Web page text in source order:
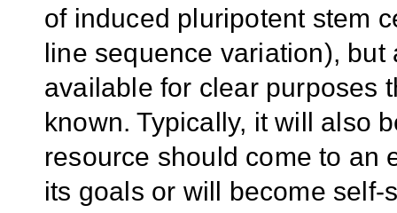
of induced pluripotent stem
line sequence variation),
available for clear purposes
known. Typically, it will also
resource should come to an
its goals or will become self-